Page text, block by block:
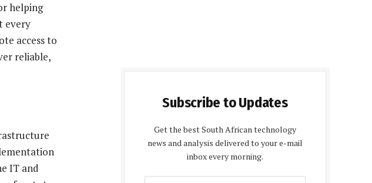
helping
every
access to
reliable,
IT and
Subscribe to Updates
Get the best South African technology
news and analysis delivered to your e-mail
inbox every morning.